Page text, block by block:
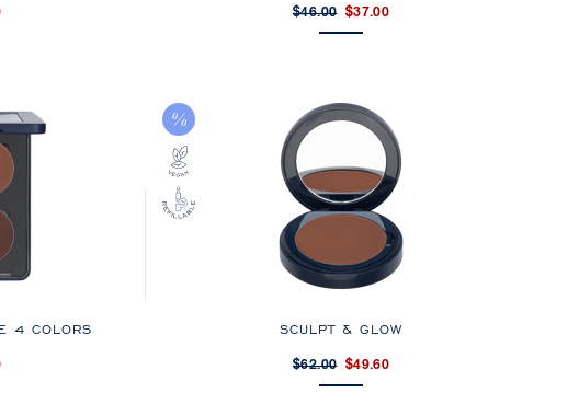
$46.00 $37.00
4 COLORS SCULPT & GLOW
$62.00 $49.60